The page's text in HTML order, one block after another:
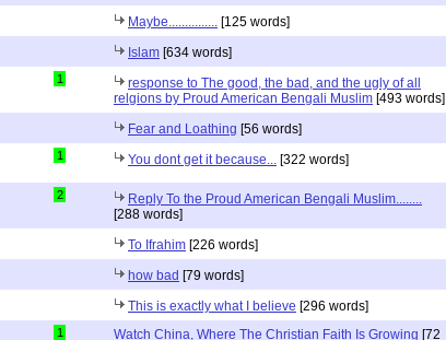
Maybe............... [125 words]
Islam [634 words]
1
response to The good, the bad, and the ugly of all
relgions by Proud American Bengali Muslim [493 words]
Fear and Loathing [56 words]
1 You dont get it because... [322 words]
2
Reply To the Proud American Bengali Muslim........
[288 words]
To Ifrahim [226 words]
how bad [79 words]
This is exactly what I believe [296 words]
1 Watch China, Where The Christian Faith Is Growing [72